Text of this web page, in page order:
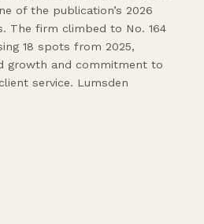
of the publication’s 2026
The firm climbed to No. 164
18 spots from 2025,
growth and commitment to
service. Lumsden